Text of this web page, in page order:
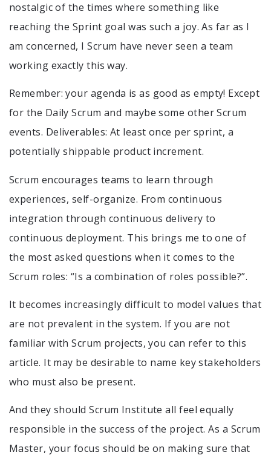
nostalgic of the times where something like
reaching the Sprint goal was such a joy. As far as I
am concerned, I Scrum have never seen a team
working exactly this way.
Remember: your agenda is as good as empty! Except
for the Daily Scrum and maybe some other Scrum
events. Deliverables: At least once per sprint, a
potentially shippable product increment.
Scrum encourages teams to learn through
experiences, self-organize. From continuous
integration through continuous delivery to
continuous deployment. This brings me to one of
the most asked questions when it comes to the
Scrum roles: “Is a combination of roles possible?”.
It becomes increasingly difficult to model values that
are not prevalent in the system. If you are not
familiar with Scrum projects, you can refer to this
article. It may be desirable to name key stakeholders
who must also be present.
And they should Scrum Institute all feel equally
responsible in the success of the project. As a Scrum
Master, your focus should be on making sure that